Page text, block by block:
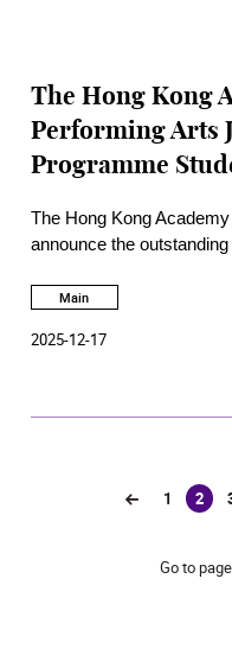
The Hong Kong
Performing Arts
Programme
Piano
The Hong Kong
announce the
China Children and
Main
2025-12-17
1 2
Go to page